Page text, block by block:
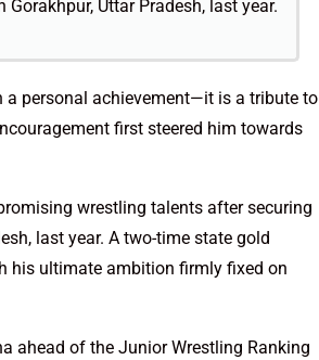
Uttar Pradesh, last year.
a personal achievement—it is a tribute to
first steered him towards
wrestling talents after securing
last year. A two-time state gold
his ultimate ambition firmly fixed on
ahead of the Junior Wrestling Ranking